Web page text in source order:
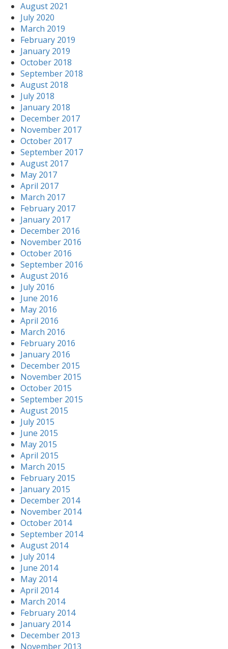
August 2021
July 2020
March 2019
February 2019
January 2019
October 2018
September 2018
August 2018
July 2018
January 2018
December 2017
November 2017
October 2017
September 2017
August 2017
May 2017
April 2017
March 2017
February 2017
January 2017
December 2016
November 2016
October 2016
September 2016
August 2016
July 2016
June 2016
May 2016
April 2016
March 2016
February 2016
January 2016
December 2015
November 2015
October 2015
September 2015
August 2015
July 2015
June 2015
May 2015
April 2015
March 2015
February 2015
January 2015
December 2014
November 2014
October 2014
September 2014
August 2014
July 2014
June 2014
May 2014
April 2014
March 2014
February 2014
January 2014
December 2013
November 2013